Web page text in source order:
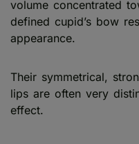
volume concentrated
defined cupid’s bow
appearance.
Their symmetrical,
lips are often very
effect.